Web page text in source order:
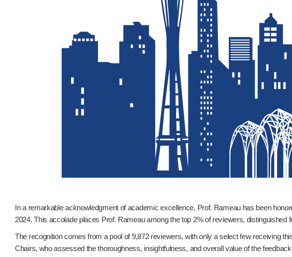
In a remarkable acknowledgment of academic excellence, Prof. Rameau has been
2024. This accolade places Prof. Rameau among the top 2% of reviewers,
The recognition comes from a pool of 9,872 reviewers, with only a select few receiving
Chairs, who assessed the thoroughness, insightfulness, and overall value of the